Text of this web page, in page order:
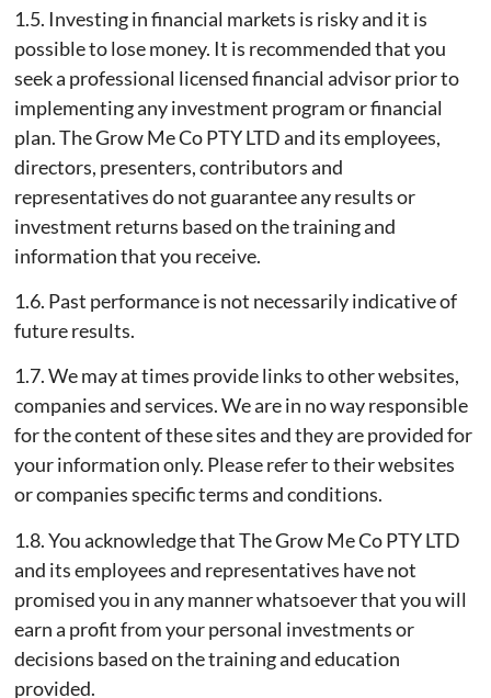
1.5. Investing in financial markets is risky and it is
possible to lose money. It is recommended that you
seek a professional licensed financial advisor prior to
implementing any investment program or financial
plan. The Grow Me Co PTY LTD and its employees,
directors, presenters, contributors and
representatives do not guarantee any results or
investment returns based on the training and
information that you receive.
1.6. Past performance is not necessarily indicative of
future results.
1.7. We may at times provide links to other websites,
companies and services. We are in no way responsible
for the content of these sites and they are provided for
your information only. Please refer to their websites
or companies specific terms and conditions.
1.8. You acknowledge that The Grow Me Co PTY LTD
and its employees and representatives have not
promised you in any manner whatsoever that you will
earn a profit from your personal investments or
decisions based on the training and education
provided.